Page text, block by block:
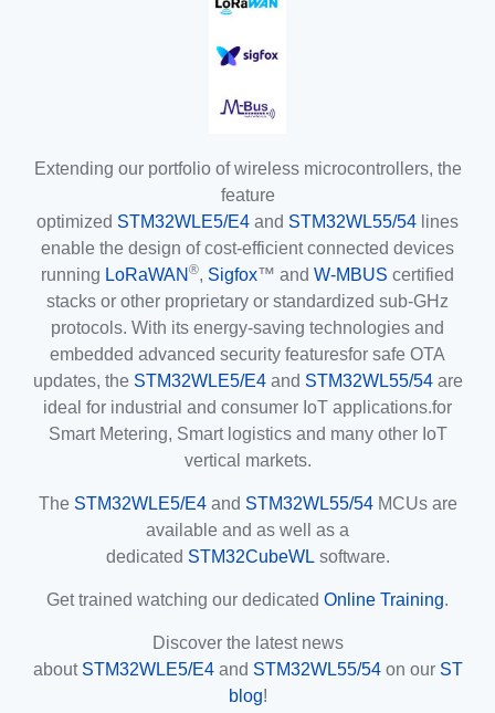
Extending our portfolio of wireless microcontrollers, the
feature
optimized STM32WLE5/E4 and STM32WL55/54 lines
enable the design of cost-efficient connected devices
running LoRaWAN ®, Sigfox™ and W-MBUS certified
stacks or other proprietary or standardized sub-GHz
protocols. With its energy-saving technologies and
embedded advanced security featuresfor safe OTA
updates, the STM32WLE5/E4and STM32WL55/54are
ideal for industrial and consumer IoT applications.for
Smart Metering, Smart logistics and many other IoT
vertical markets.
The STM32WLE5/E4and STM32WL55/54MCUs are
available and as well as a
dedicated STM32CubeWL software.
Get trained watching our dedicated Online Training.
Discover the latest news
about STM32WLE5/E4and STM32WL55/54on our ST
blog!